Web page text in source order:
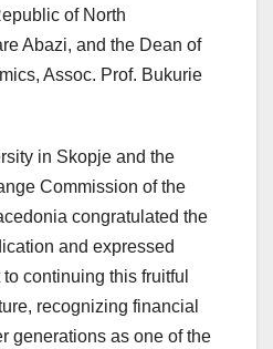
of North
Abazi, and the Dean of
Assoc. Prof. Bukurie
in Skopje and the
Commission of the
congratulated the
and expressed
continuing this fruitful
recognizing financial
generations as one of the